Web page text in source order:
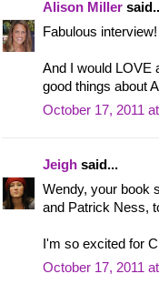
Alison Miller
Fabulous
And I would LOVE
good things about
October 17, 2011
Jeigh said...
Wendy, your book
and Patrick Ness,
I'm so excited for
October 17, 2011